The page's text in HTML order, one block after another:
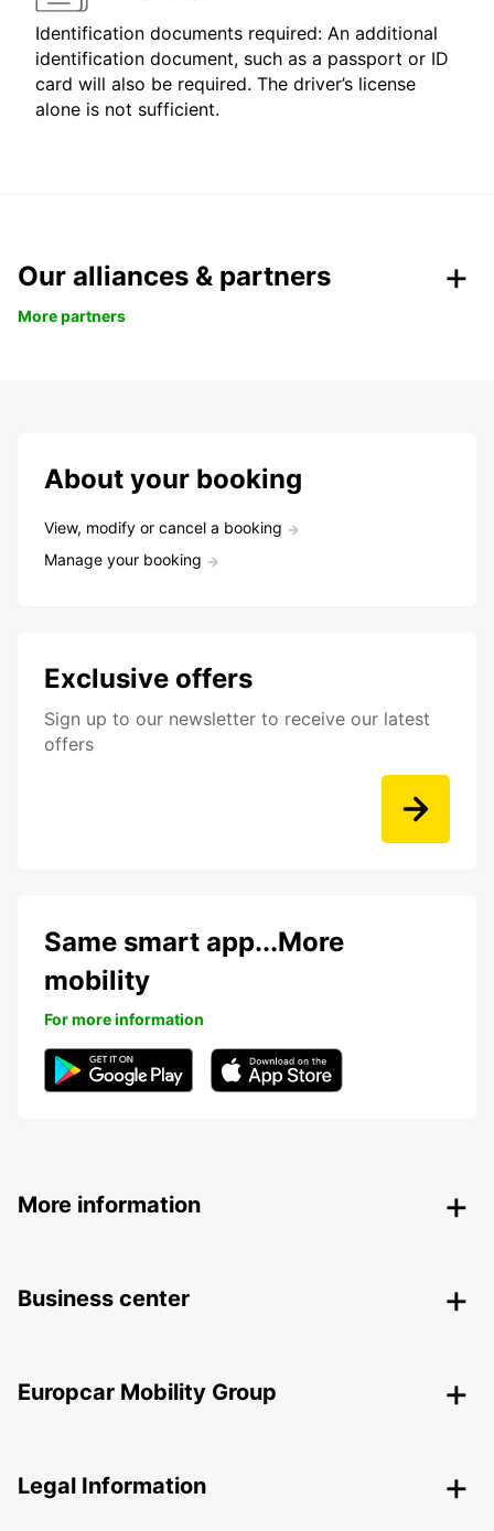
Identification documents required: An additional
identification document, such as a passport or ID
card will also be required. The driver’s license
alone is not sufficient.
Our alliances & partners
More partners
About your booking
View, modify or cancel a booking
Manage your booking
Exclusive offers
Sign up to our newsletter to receive our latest
offers
Same smart app...More
mobility
For more information
More information
Business center
Europcar Mobility Group
Legal Information